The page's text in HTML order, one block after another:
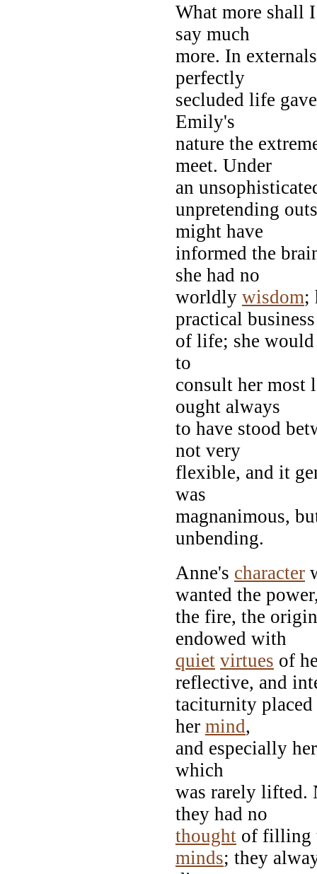
What more shall
say much
more. In
perfectly
secluded life
Emily's
nature the
meet. Under
an
unpretending
might have
informed the
she had no
worldly wisdom;
practical business
of life; she
to
consult her most
ought always
to have stood
not very
flexible, and it
was
magnanimous,
unbending.
Anne's character
wanted the
the fire, the
endowed with
quiet virtues of
reflective, and
taciturnity placed
her mind,
and especially
which
was rarely lifted.
they had no
thought of filling
minds; they